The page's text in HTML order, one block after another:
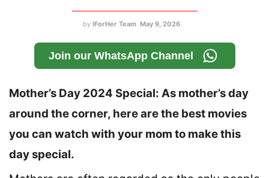
by IForHer Team May 9, 2026
Join our WhatsApp Channel
Mother’s Day 2024 Special: As mother’s day
around the corner, here are the best movies
you can watch with your mom to make this
day special.